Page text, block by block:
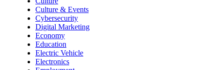
Culture & Events
Cybersecurity
Digital Marketing
Economy
Education
Electric Vehicle
Electronics